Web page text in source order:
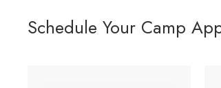
Schedule Your Camp